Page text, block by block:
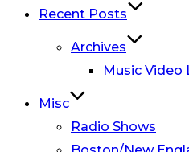
Recent Posts
Archives
Music Video
Misc
Radio Shows